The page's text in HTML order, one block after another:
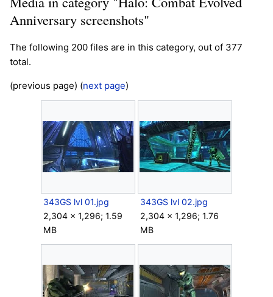
Anniversary screenshots"
The following 200 files are in this category, out of 377
total.
(previous page) (next page)
343GS lvl 01.jpg
2,304 × 1,296; 1.59
MB
343GS lvl 02.jpg
2,304 × 1,296; 1.76
MB